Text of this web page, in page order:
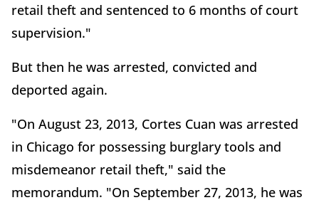
retail theft and sentenced to 6 months of court
supervision."
But then he was arrested, convicted and
deported again.
"On August 23, 2013, Cortes Cuan was arrested
in Chicago for possessing burglary tools and
misdemeanor retail theft," said the
memorandum. "On September 27, 2013, he was